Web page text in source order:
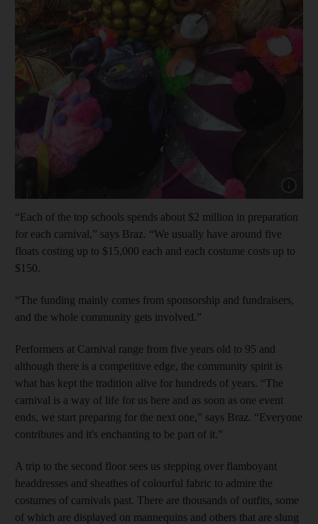
“Each of the top schools spends about $2 million in preparation
for each carnival,” says Braz. “We usually have around five
floats costing up to $15,000 each and each costume costs up to
$150.
“The funding mainly comes from sponsorship and fundraisers,
and the whole community gets involved.”
Performers at Carnival range from five years old to 95 and
although there is a competitive edge, the community spirit is
what has kept the tradition alive for hundreds of years. “The
carnival is a way of life for us here and as soon as one event
ends, we start preparing for the next one,” says Braz. “Everyone
contributes and it's enchanting to be part of it.”
A trip to the second floor sees us stepping over flamboyant
headdresses and sheathes of colourful fabric to admire the
costumes of carnivals past. There are thousands of outfits, some
of which are displayed on mannequins and others that are slung